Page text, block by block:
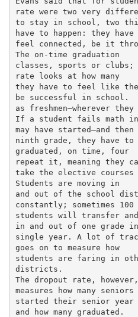
rate were two very
to stay in school, two
have to happen: they
feel connected, be it
The on-time graduation
classes, sports or clubs;
rate looks at how many
they have to feel like
be successful in school.
as freshmen—wherever they
If a student fails math in
may have started—and then
ninth grade, they have to
graduated, on time, four
repeat it, meaning they
take the elective courses
Students are moving in
and out of the school
constantly; sometimes 100
students will transfer and
in and out of one grade
single year. A lot of
goes on to measure how
students are faring in
districts.
The dropout rate, however,
measures how many seniors
started their senior year
and how many graduated.